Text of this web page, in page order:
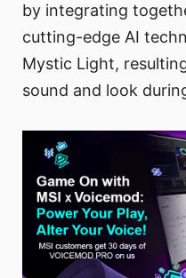
by integrating
cutting-edge AI
Mystic Light,
sound and look